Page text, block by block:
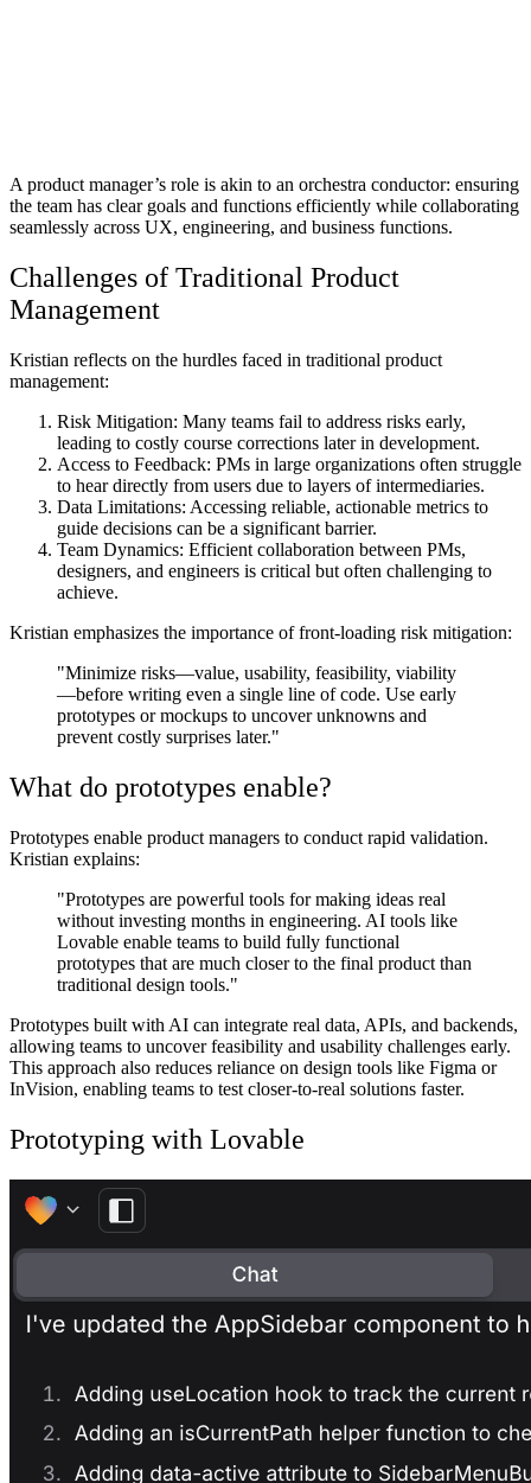
A product manager’s role is akin to an orchestra conductor: ensuring
the team has clear goals and functions efficiently while collaborating
seamlessly across UX, engineering, and business functions.
Challenges of Traditional Product
Management
Kristian reflects on the hurdles faced in traditional product
management:
Risk Mitigation: Many teams fail to address risks early,
leading to costly course corrections later in development.
Access to Feedback: PMs in large organizations often struggle
to hear directly from users due to layers of intermediaries.
Data Limitations: Accessing reliable, actionable metrics to
guide decisions can be a significant barrier.
Team Dynamics: Efficient collaboration between PMs,
designers, and engineers is critical but often challenging to
achieve.
Kristian emphasizes the importance of front-loading risk mitigation:
"Minimize risks—value, usability, feasibility, viability
—before writing even a single line of code. Use early
prototypes or mockups to uncover unknowns and
prevent costly surprises later."
What do prototypes enable?
Prototypes enable product managers to conduct rapid validation.
Kristian explains:
"Prototypes are powerful tools for making ideas real
without investing months in engineering. AI tools like
Lovable enable teams to build fully functional
prototypes that are much closer to the final product than
traditional design tools."
Prototypes built with AI can integrate real data, APIs, and backends,
allowing teams to uncover feasibility and usability challenges early.
This approach also reduces reliance on design tools like Figma or
InVision, enabling teams to test closer-to-real solutions faster.
Prototyping with Lovable